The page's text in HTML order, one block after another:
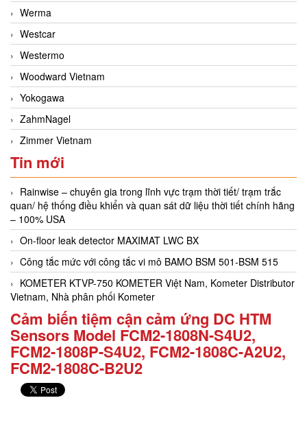
Werma
Westcar
Westermo
Woodward Vietnam
Yokogawa
ZahmNagel
Zimmer Vietnam
Tin mới
Rainwise – chuyên gia trong lĩnh vực trạm thời tiết/ trạm trắc
quan/ hệ thống điều khiển và quan sát dữ liệu thời tiết chính hãng
– 100% USA
On-floor leak detector MAXIMAT LWC BX
Công tắc mức với công tắc vi mô BAMO BSM 501-BSM 515
KOMETER KTVP-750 KOMETER Việt Nam, Kometer Distributor
Vietnam, Nhà phân phối Kometer
Cảm biến tiệm cận cảm ứng DC HTM
Sensors Model FCM2-1808N-S4U2,
FCM2-1808P-S4U2, FCM2-1808C-A2U2,
FCM2-1808C-B2U2